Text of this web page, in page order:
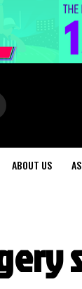
ABOUT US